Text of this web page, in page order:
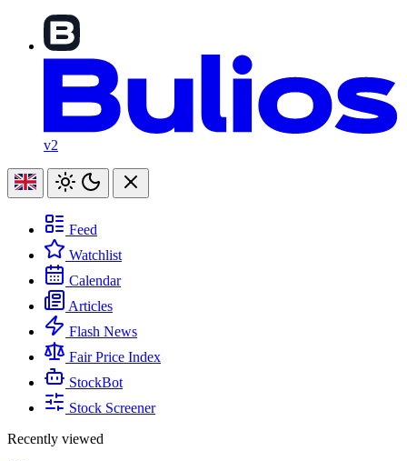
v2
Feed
Watchlist
Calendar
Articles
Flash News
Fair Price Index
StockBot
Stock Screener
Recently viewed